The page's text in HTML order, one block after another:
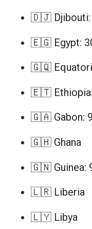
🇩🇯 Djibouti:
🇪🇬 Egypt:
🇬🇶
🇪🇹 Ethiopia:
🇬🇦 Gabon:
🇬🇭 Ghana
🇬🇳 Guinea:
🇱🇷 Liberia
🇱🇾 Libya